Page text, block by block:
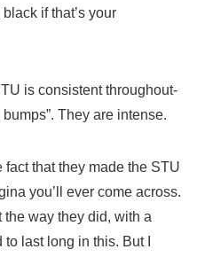
if that’s your
is consistent throughout-
They are intense.
that they made the STU
you’ll ever come across.
the way they did, with a
last long in this. But I